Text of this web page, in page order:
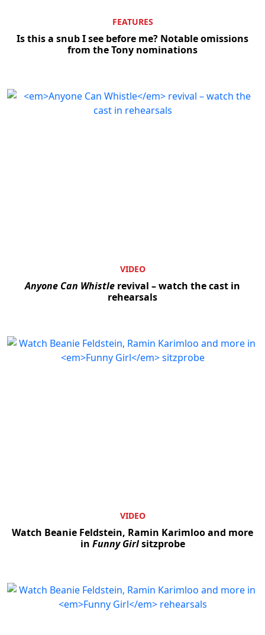
FEATURES
Is this a snub I see before me? Notable omissions
from the Tony nominations
VIDEO
Anyone Can Whistle revival – watch the cast in
rehearsals
VIDEO
Watch Beanie Feldstein, Ramin Karimloo and more
in Funny Girlsitzprobe